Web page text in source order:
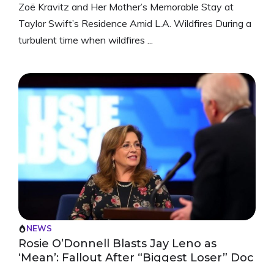
Zoë Kravitz and Her Mother’s Memorable Stay at
Taylor Swift’s Residence Amid L.A. Wildfires During a
turbulent time when wildfires ...
NEWS
Rosie O’Donnell Blasts Jay Leno as
‘Mean’: Fallout After “Biggest Loser” Doc